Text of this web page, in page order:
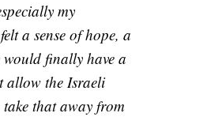
my
a sense of hope, a
finally have a
allow the Israeli
take that away from